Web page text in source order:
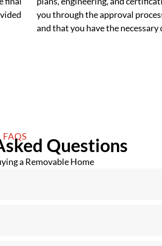
you through the approval
and that you have the
FAQS Questions
a Removable Home